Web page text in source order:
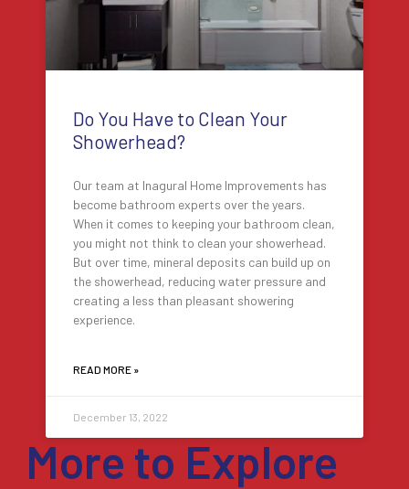
Do You Have to Clean Your
Showerhead?
Our team at Inagural Home Improvements has
become bathroom experts over the years.
When it comes to keeping your bathroom clean,
you might not think to clean your showerhead.
But over time, mineral deposits can build up on
the showerhead, reducing water pressure and
creating a less than pleasant showering
experience.
READ MORE »
December 13, 2022
More to Explore